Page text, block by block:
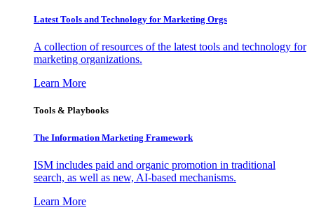
Latest Tools and Technology for Marketing Orgs
A collection of resources of the latest tools and technology for
marketing organizations.
Learn More
Tools & Playbooks
The Information Marketing Framework
ISM includes paid and organic promotion in traditional
search, as well as new, AI-based mechanisms.
Learn More